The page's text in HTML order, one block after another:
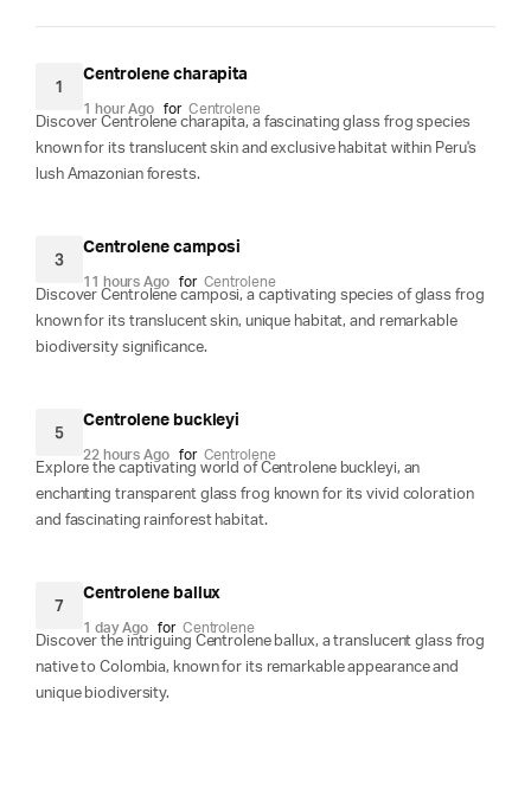
1
Centrolene charapita
1 hour Ago for Centrolene
Discover Centrolene charapita, a fascinating glass frog species
known for its translucent skin and exclusive habitat within Peru's
lush Amazonian forests.
3
Centrolene camposi
11 hours Ago for Centrolene
Discover Centrolene camposi, a captivating species of glass frog
known for its translucent skin, unique habitat, and remarkable
biodiversity significance.
5
Centrolene buckleyi
22 hours Ago for Centrolene
Explore the captivating world of Centrolene buckleyi, an
enchanting transparent glass frog known for its vivid coloration
and fascinating rainforest habitat.
7
Centrolene ballux
1 day Ago for Centrolene
Discover the intriguing Centrolene ballux, a translucent glass frog
native to Colombia, known for its remarkable appearance and
unique biodiversity.